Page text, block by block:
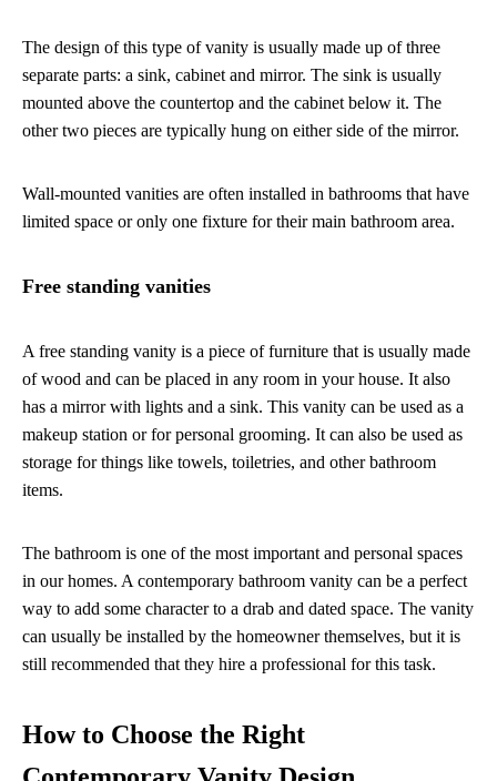
The design of this type of vanity is usually made up of three
separate parts: a sink, cabinet and mirror. The sink is usually
mounted above the countertop and the cabinet below it. The
other two pieces are typically hung on either side of the mirror.
Wall-mounted vanities are often installed in bathrooms that have
limited space or only one fixture for their main bathroom area.
Free standing vanities
A free standing vanity is a piece of furniture that is usually made
of wood and can be placed in any room in your house. It also
has a mirror with lights and a sink. This vanity can be used as a
makeup station or for personal grooming. It can also be used as
storage for things like towels, toiletries, and other bathroom
items.
The bathroom is one of the most important and personal spaces
in our homes. A contemporary bathroom vanity can be a perfect
way to add some character to a drab and dated space. The vanity
can usually be installed by the homeowner themselves, but it is
still recommended that they hire a professional for this task.
How to Choose the Right